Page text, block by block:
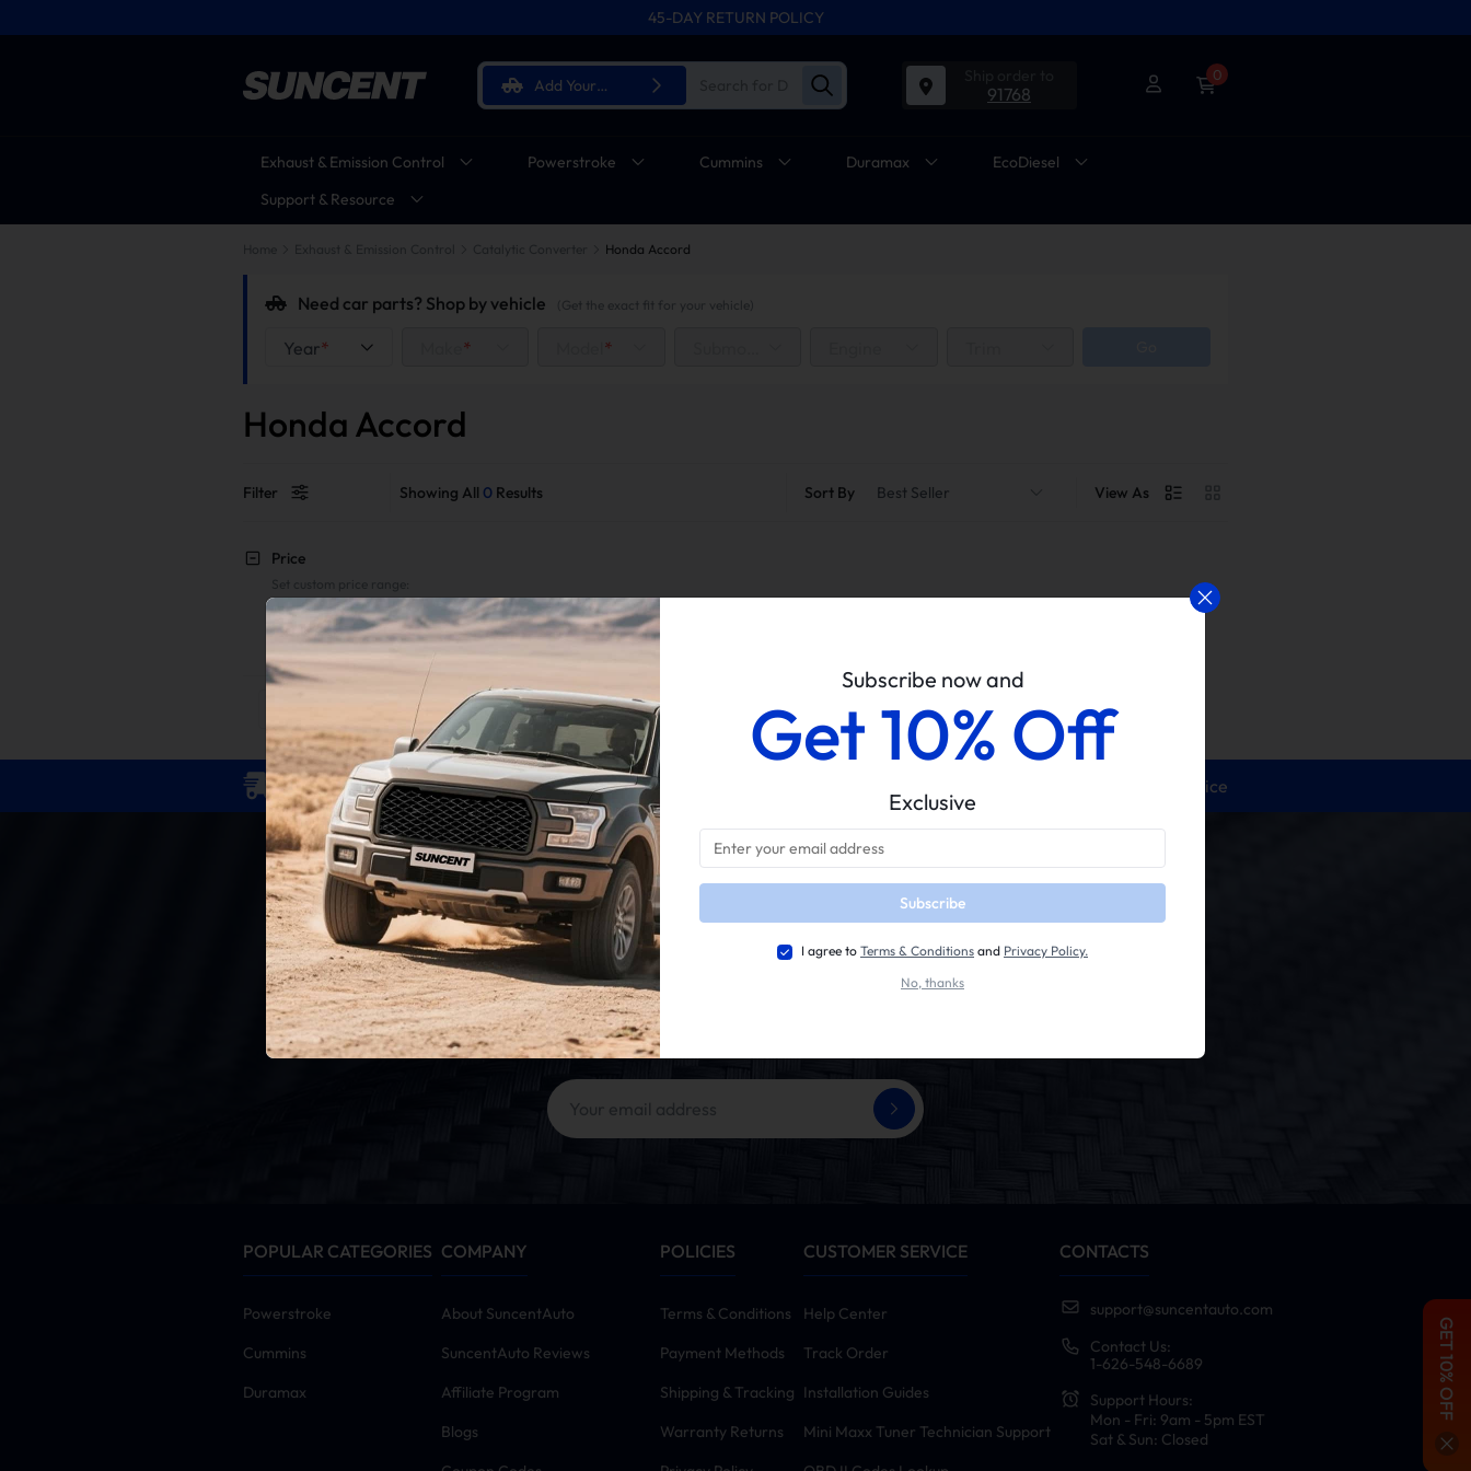
45-DAY RETURN POLICY
Add Your
Vehicle
91768
0
Exhaust & Emission Control Powerstroke Cummins Duramax
EcoDiesel
Support & Resource
Honda Accord
Need car parts? Shop by vehicle (Get the exact fit for your vehicle)
Year* * *
Honda Accord
Filter Showing All 0 Results Sort By Best Seller View As
Price
To
Apply
GET 10% OFF
Subscribe now and
Get 10% Off
Exclusive
Subscribe
I agree to Terms & Conditions and Privacy Policy.
No, thanks
Free Shipping Easy Return 24/5 Service
Get 10% OFF Your First Order
By clicking the SUBSCRIBE button, you agree to our
POPULAR CATEGORIES
Powerstroke
Cummins
Duramax
COMPANY
About SuncentAuto
SuncentAuto Reviews
Affiliate Program
Blogs
POLICIES
Terms & Conditions
Payment Methods
Shipping & Tracking
Warranty Returns
CUSTOMER SERVICE
Help Center
Track Order
Installation Guides
Mini Maxx Tuner Technician Support
CONTACTS
support@suncentauto.com
Contact Us:
1-626-548-6689
Support Hours:
Mon - Fri: 9am - 5pm EST
Sat & Sun: Closed